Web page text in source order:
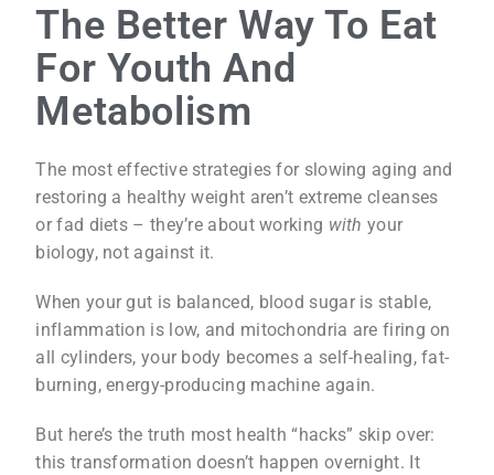
The Better Way To Eat
For Youth And
Metabolism
The most effective strategies for slowing aging and
restoring a healthy weight aren’t extreme cleanses
or fad diets – they’re about working with your
biology, not against it.
When your gut is balanced, blood sugar is stable,
inflammation is low, and mitochondria are firing on
all cylinders, your body becomes a self-healing, fat-
burning, energy-producing machine again.
But here’s the truth most health “hacks” skip over:
this transformation doesn’t happen overnight. It